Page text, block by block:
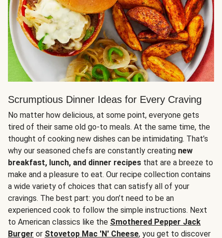
Scrumptious Dinner Ideas for Every Craving
No matter how delicious, at some point, everyone gets
tired of their same old go-to meals. At the same time, the
thought of cooking new dishes can be intimidating. That’s
why our seasoned chefs are constantly creating new
breakfast, lunch, and dinner recipes that are a breeze to
make and a pleasure to eat. Our recipe collection contains
a wide variety of choices that can satisfy all of your
cravings. The best part: you don’t need to be an
experienced cook to follow the simple instructions. Next
to American classics like the Smothered Pepper Jack
Burger or Stovetop Mac 'N' Cheese, you get to discover